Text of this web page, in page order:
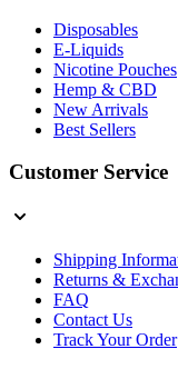
Disposables
E-Liquids
Nicotine Pouches
Hemp & CBD
New Arrivals
Best Sellers
Customer Service
Shipping
Returns &
FAQ
Contact Us
Track Your Order